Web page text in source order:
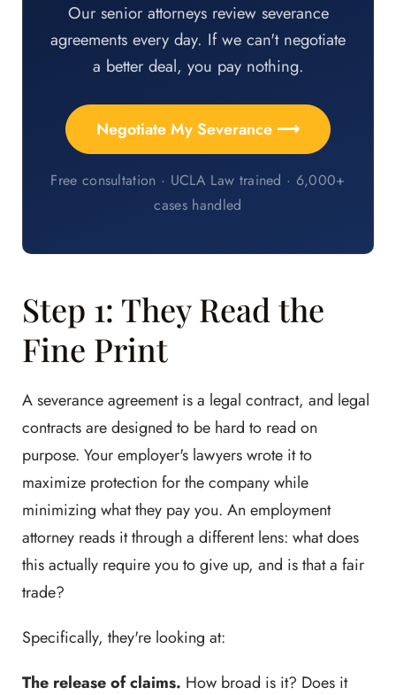
Our senior attorneys review severance
agreements every day. If we can't negotiate
a better deal, you pay nothing.
Negotiate My Severance ⟶
Free consultation · UCLA Law trained · 6,000+
cases handled
Step 1: They Read the
Fine Print
A severance agreement is a legal contract, and legal
contracts are designed to be hard to read on
purpose. Your employer's lawyers wrote it to
maximize protection for the company while
minimizing what they pay you. An employment
attorney reads it through a different lens: what does
this actually require you to give up, and is that a fair
trade?
Specifically, they're looking at:
The release of claims. How broad is it? Does it